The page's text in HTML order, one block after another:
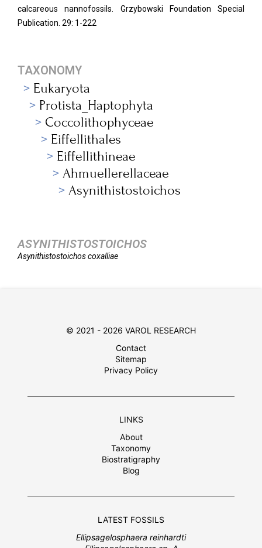
calcareous nannofossils. Grzybowski Foundation Special
Publication. 29: 1-222
TAXONOMY
Eukaryota
Protista_Haptophyta
Coccolithophyceae
Eiffellithales
Eiffellithineae
Ahmuellerellaceae
Asynithistostoichos
ASYNITHISTOSTOICHOS
Asynithistostoichoscoxalliae
© 2021 - 2026 VAROL RESEARCH
Contact
Sitemap
Privacy Policy
LINKS
About
Taxonomy
Biostratigraphy
Blog
LATEST FOSSILS
Ellipsagelosphaera reinhardti